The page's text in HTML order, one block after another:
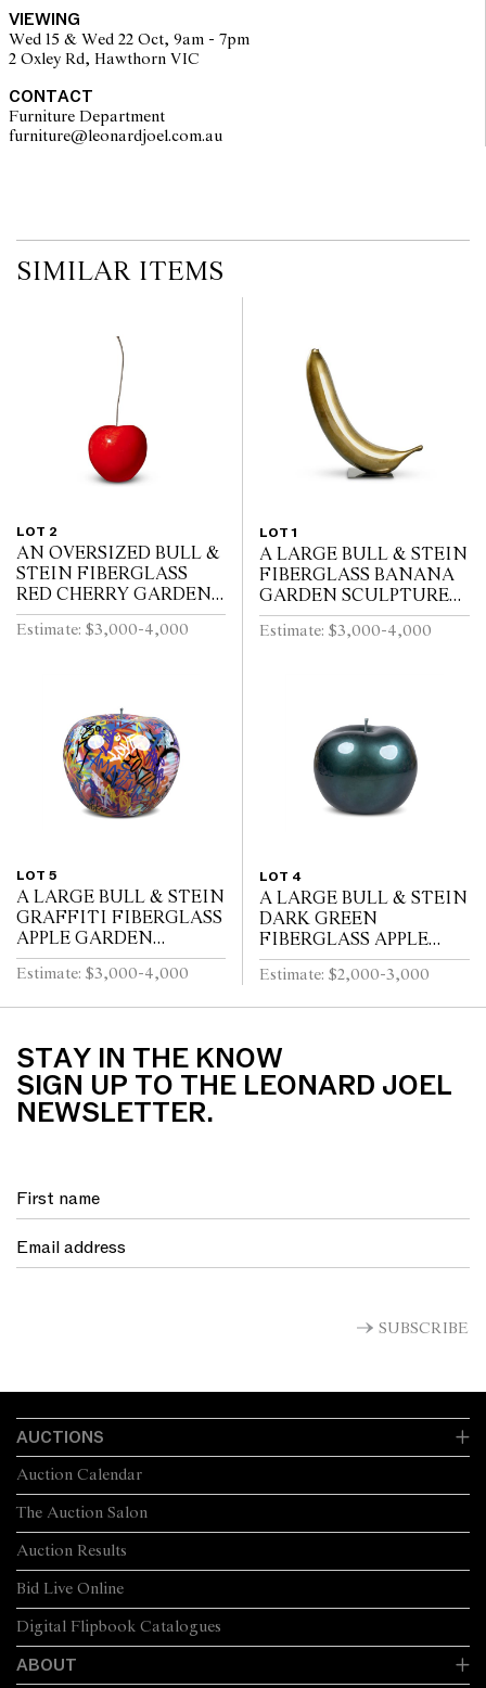
VIEWING
Wed 15 & Wed 22 Oct, 9am - 7pm
2 Oxley Rd, Hawthorn VIC
CONTACT
Furniture Department
furniture@leonardjoel.com.au
SIMILAR ITEMS
LOT 2
AN OVERSIZED BULL &
STEIN FIBERGLASS
RED CHERRY GARDEN
SCULPTURE BY LISA
PAPPON (A/F)
Estimate: $3,000-4,000
LOT 1
A LARGE BULL & STEIN
FIBERGLASS BANANA
GARDEN SCULPTURE
ON STAND BY LISA
PAPPON
Estimate: $3,000-4,000
LOT 5
A LARGE BULL & STEIN
GRAFFITI FIBERGLASS
APPLE GARDEN
SCULPTURE BRUNO
SILVA
Estimate: $3,000-4,000
LOT 4
A LARGE BULL & STEIN
DARK GREEN
FIBERGLASS APPLE
GARDEN SCULPTURE
BY LISA PAPPON
Estimate: $2,000-3,000
STAY IN THE KNOW
SIGN UP TO THE LEONARD JOEL
NEWSLETTER.
SUBSCRIBE
AUCTIONS
The Auction Salon
Auction Calendar
Auction Results
Bid Live Online
Digital Flipbook Catalogues
ABOUT